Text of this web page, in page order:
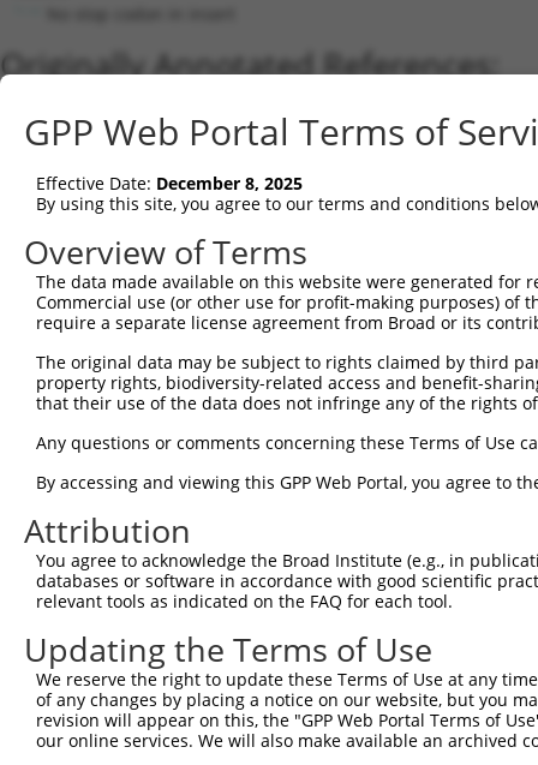
Originally Annotated References:
TDGF1 (6997)
Current transcripts matched by
human 6997 TDGF1 teratocarcinoma-derived gro...
human 6997 TDGF1 teratocarcinoma-derived gro...
human 6998 TDGF1P3 teratocarcinoma-derived gro...
Sequence Information
Note: uppercase bases indicate empirically verified
66
ORF end:
630
ORF length:
564
Sequence:
1 tcttccattt caggtgtcgt gaggctagca tcgattgatc
61ttggcatgga ctgcaggaag atggcccgct tctcttacag
121tttctaaagc ctttgaactg ggattagttg ccgggctggg
GPP Web Portal Terms of
Effective Date: December 8, 2025
By using this site, you agree to our terms and conditions
Overview of Terms
The data made available on this website were generated
Commercial use (or other use for profit-making purposes) of
require a separate license agreement from Broad or its
The original data may be subject to rights claimed by third
property rights, biodiversity-related access and benefit-
that their use of the data does not infringe any of the rights
Any questions or comments concerning these Terms of Use
By accessing and viewing this GPP Web Portal, you agree to
Attribution
You agree to acknowledge the Broad Institute (e.g., in
databases or software in accordance with good scientific
relevant tools as indicated on the FAQ for each tool.
Updating the Terms of Use
We reserve the right to update these Terms of Use at any
of any changes by placing a notice on our website, but you
revision will appear on this, the "GPP Web Portal Terms of
our online services. We will also make available an archived